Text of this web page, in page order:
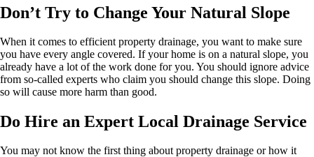
Don’t Try to Change Your Natural Slope
When it comes to efficient property drainage, you want to make sure
you have every angle covered. If your home is on a natural slope, you
already have a lot of the work done for you. You should ignore advice
from so-called experts who claim you should change this slope. Doing
so will cause more harm than good.
Do Hire an Expert Local Drainage Service
You may not know the first thing about property drainage or how it